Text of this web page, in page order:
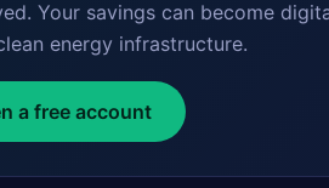
Your savings can become
energy infrastructure.
a free account